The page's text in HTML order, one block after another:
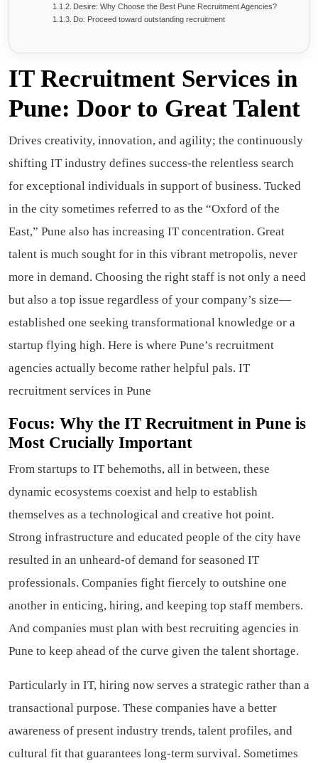
Desire: Why Choose the Best Pune Recruitment Agencies?
Do: Proceed toward outstanding recruitment
IT Recruitment Services in
Pune: Door to Great Talent
Drives creativity, innovation, and agility; the continuously
shifting IT industry defines success-the relentless search
for exceptional individuals in support of business. Tucked
in the city sometimes referred to as the “Oxford of the
East,” Pune also has increasing IT concentration. Great
talent is much sought for in this vibrant metropolis, never
more in demand. Choosing the right staff is not only a need
but also a top issue regardless of your company’s size—
established one seeking transformational knowledge or a
startup flying high. Here is where Pune’s recruitment
agencies actually become rather helpful pals. IT
recruitment services in Pune
Focus: Why the IT Recruitment in Pune is
Most Crucially Important
From startups to IT behemoths, all in between, these
dynamic ecosystems coexist and help to establish
themselves as a technological and creative hot point.
Strong infrastructure and educated people of the city have
resulted in an unheard-of demand for seasoned IT
professionals. Companies fight fiercely to outshine one
another in enticing, hiring, and keeping top staff members.
And companies must plan with best recruiting agencies in
Pune to keep ahead of the curve given the talent shortage.
Particularly in IT, hiring now serves a strategic rather than a
transactional purpose. These companies have a better
awareness of present industry trends, talent profiles, and
cultural fit that guarantees long-term survival. Sometimes